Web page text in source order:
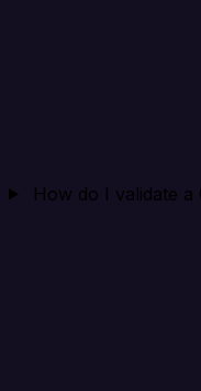
How do I validate